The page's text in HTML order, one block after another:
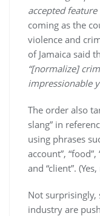
accepted
coming as the
violence and
of Jamaica said
“[normalize]
impressionable
The order also
slang” in
using phrases
account”,
and “client”.
Not surprisingly,
industry are